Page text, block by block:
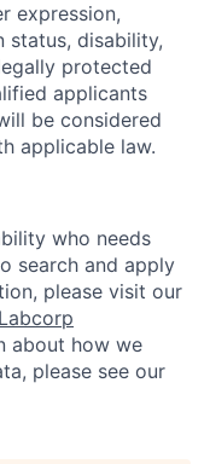
expression,
status, disability,
protected
applicants
be considered
applicable law.
who needs
search and apply
please visit our
Labcorp
about how we
please see our